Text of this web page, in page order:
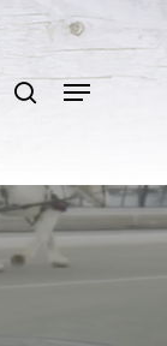
search
Menu